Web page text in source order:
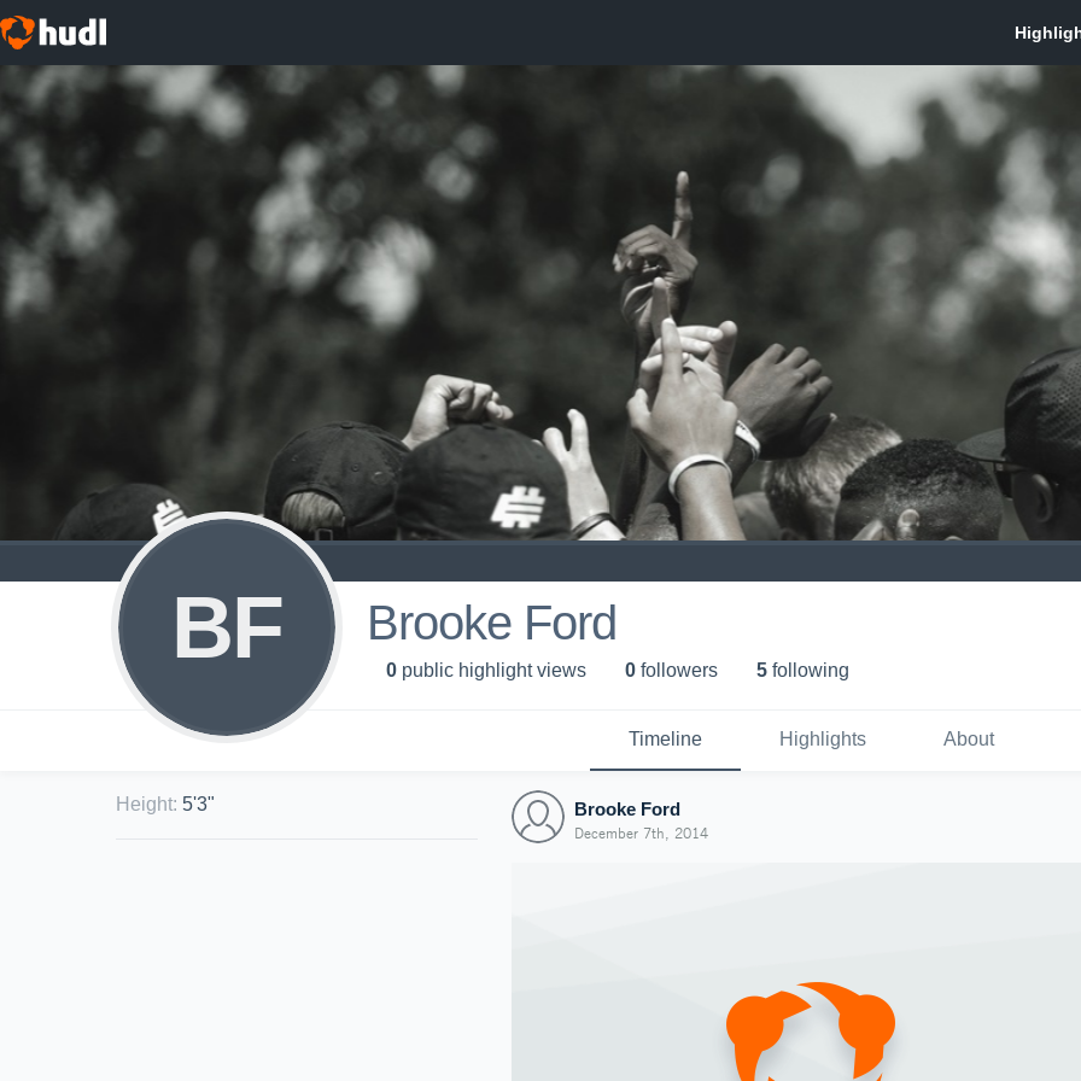
BF Brooke Ford
0 public highlight views 0 followers 5 following
Timeline Highlights About
Height: 5'3" Brooke Ford
December 7th, 2014